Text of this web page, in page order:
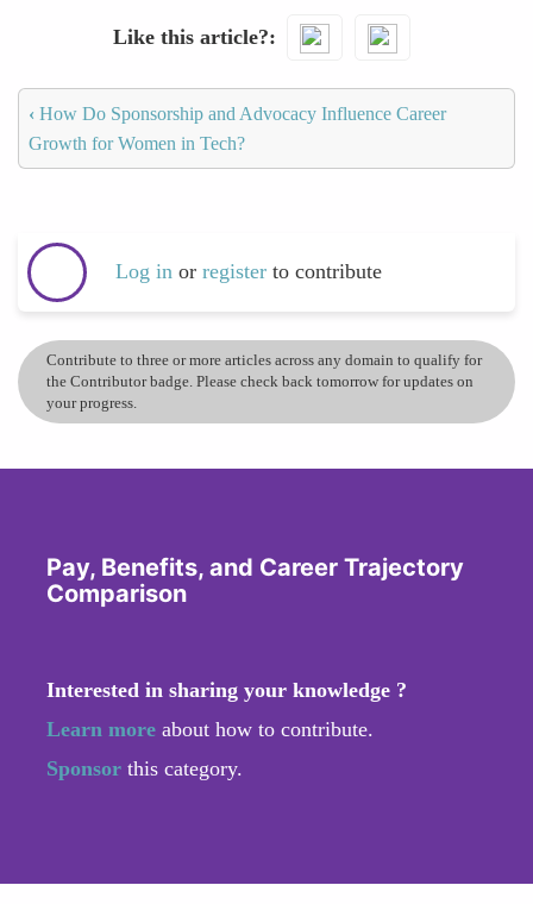
Like this article?
‹ How Do Sponsorship and Advocacy Influence Career
Growth for Women in Tech?
Log in or register to contribute
Contribute to three or more articles across any domain to qualify for
the Contributor badge. Please check back tomorrow for updates on
your progress.
Pay, Benefits, and Career Trajectory
Comparison
Interested in sharing your knowledge ?
Learn more about how to contribute.
Sponsor this category.